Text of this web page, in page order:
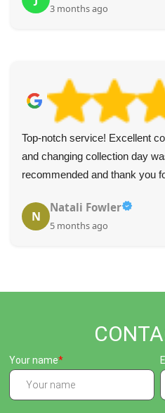
3 months ago
Top-notch service! Excellent
and changing collection day
recommended and thank you
N
Natali Fowler
5 months ago
Your name